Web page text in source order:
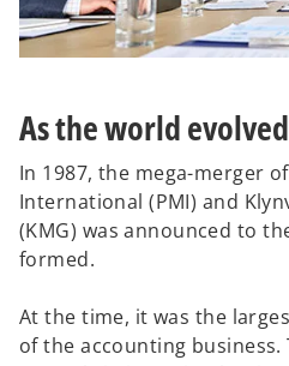
As the world
In 1987, the mega-merger
International (PMI) and
(KMG) was announced to
formed.
At the time, it was the
of the accounting business.